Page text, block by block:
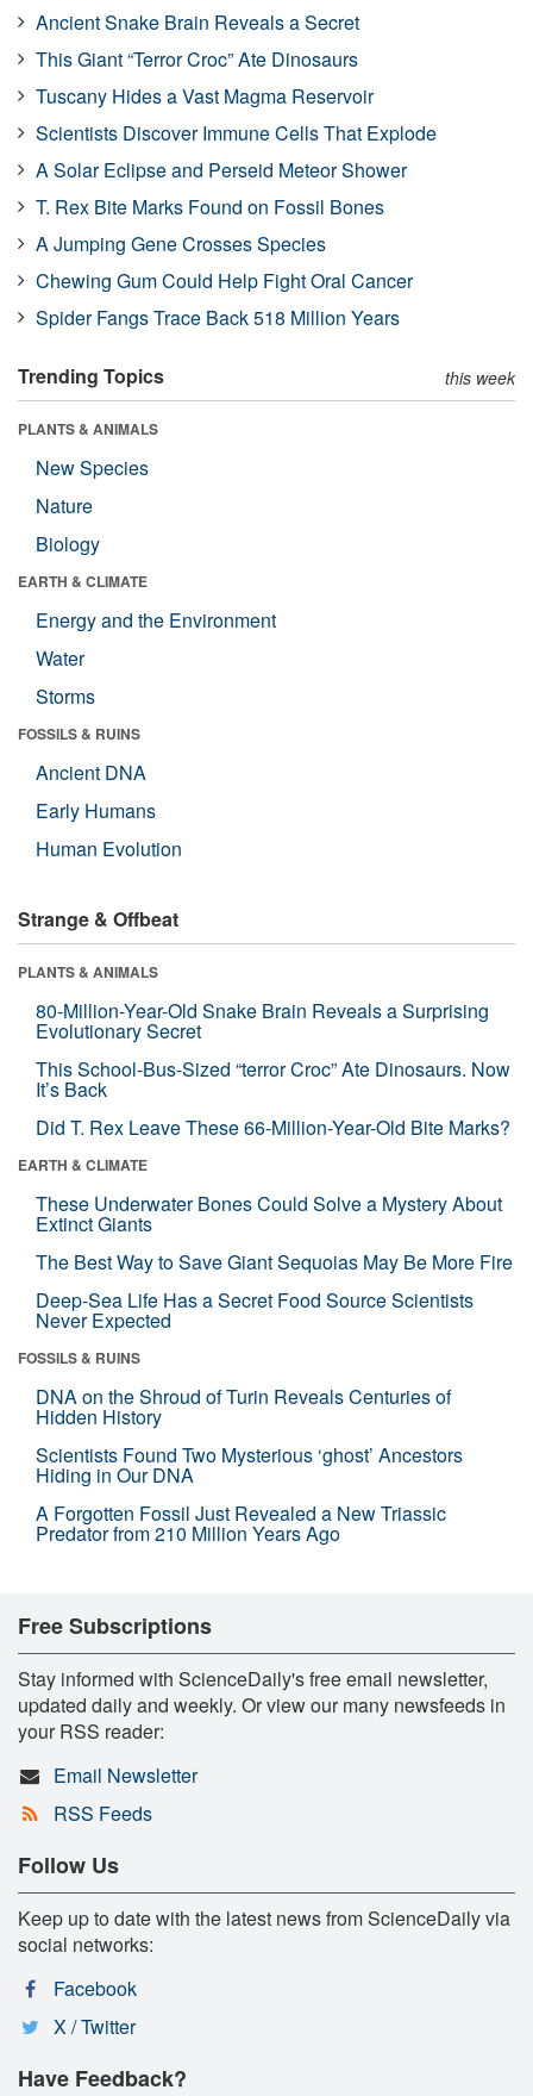
Ancient Snake Brain Reveals a Secret
This Giant “Terror Croc” Ate Dinosaurs
Tuscany Hides a Vast Magma Reservoir
Scientists Discover Immune Cells That Explode
A Solar Eclipse and Perseid Meteor Shower
T. Rex Bite Marks Found on Fossil Bones
A Jumping Gene Crosses Species
Chewing Gum Could Help Fight Oral Cancer
Spider Fangs Trace Back 518 Million Years
Trending Topics this week
PLANTS & ANIMALS
New Species
Nature
Biology
EARTH & CLIMATE
Energy and the Environment
Water
Storms
FOSSILS & RUINS
Ancient DNA
Early Humans
Human Evolution
Strange & Offbeat
PLANTS & ANIMALS
80-Million-Year-Old Snake Brain Reveals a Surprising
Evolutionary Secret
This School-Bus-Sized “terror Croc” Ate Dinosaurs. Now
It’s Back
Did T. Rex Leave These 66-Million-Year-Old Bite Marks?
EARTH & CLIMATE
These Underwater Bones Could Solve a Mystery About
Extinct Giants
The Best Way to Save Giant Sequoias May Be More Fire
Deep-Sea Life Has a Secret Food Source Scientists
Never Expected
FOSSILS & RUINS
DNA on the Shroud of Turin Reveals Centuries of
Hidden History
Scientists Found Two Mysterious ‘ghost’ Ancestors
Hiding in Our DNA
A Forgotten Fossil Just Revealed a New Triassic
Predator from 210 Million Years Ago
Free Subscriptions
Stay informed with ScienceDaily's free email newsletter,
updated daily and weekly. Or view our many newsfeeds in
your RSS reader:
Email Newsletter
RSS Feeds
Follow Us
Keep up to date with the latest news from ScienceDaily via
social networks:
Facebook
X / Twitter
Have Feedback?